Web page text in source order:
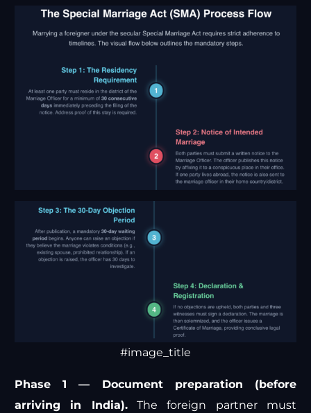
#image_title
Phase 1 — Document preparation (before
arriving in India).The foreign partner must